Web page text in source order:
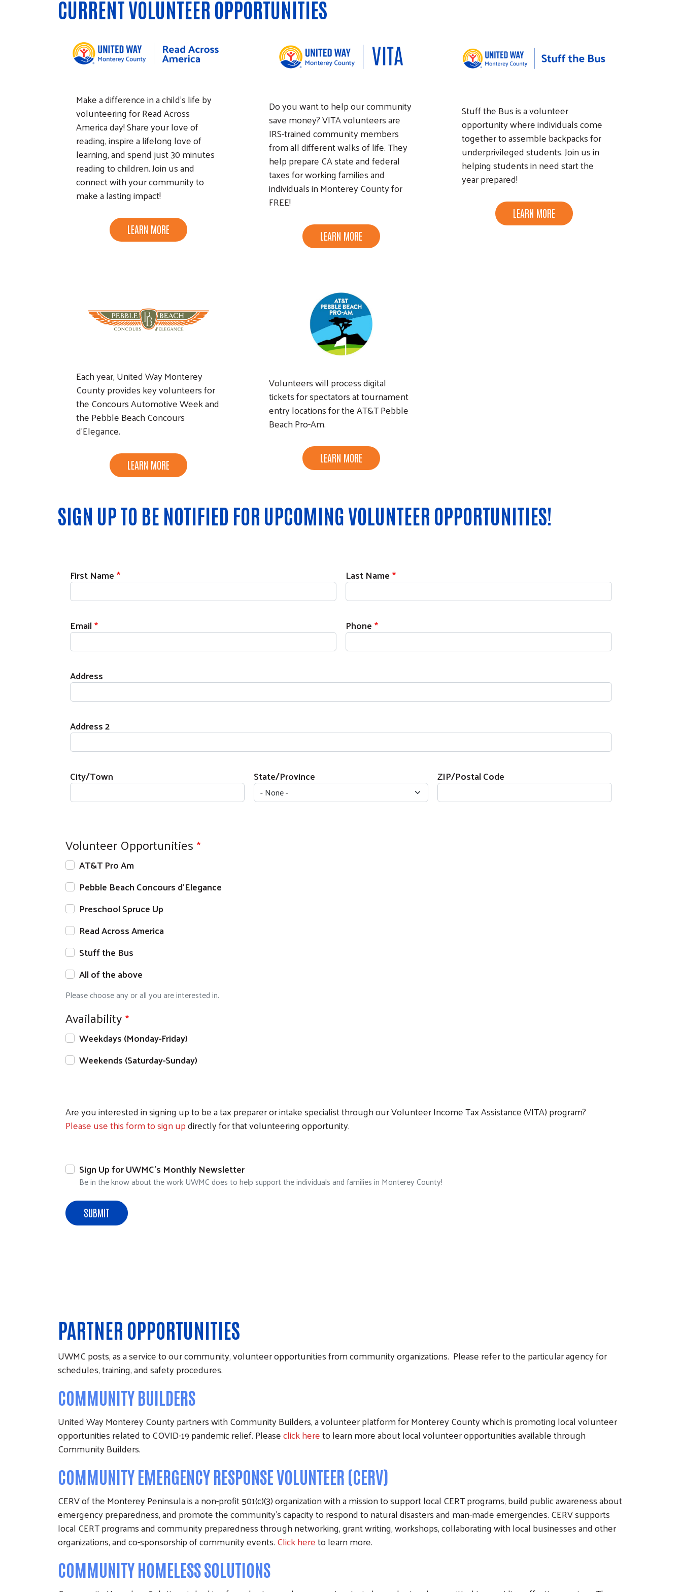
CURRENT VOLUNTEER OPPORTUNITIES
Make a difference in a child's life by
volunteering for Read Across
America day! Share your love of
reading, inspire a lifelong love of
learning, and spend just 30 minutes
reading to children. Join us and
connect with your community to
make a lasting impact!
LEARN MORE
Do you want to help our community
save money? VITA volunteers are
IRS-trained community members
from all different walks of life. They
help prepare CA state and federal
taxes for working families and
individuals in Monterey County for
FREE!
LEARN MORE
Stuff the Bus is a volunteer
opportunity where individuals come
together to assemble backpacks for
underprivileged students. Join us in
helping students in need start the
year prepared!
LEARN MORE
Each year, United Way Monterey
County provides key volunteers for
the Concours Automotive Week and
the Pebble Beach Concours
d'Elegance.
LEARN MORE
Volunteers will process digital
tickets for spectators at tournament
entry locations for the AT&T Pebble
Beach Pro-Am.
LEARN MORE
SIGN UP TO BE NOTIFIED FOR UPCOMING VOLUNTEER OPPORTUNITIES!
Contact Information
First Name Last Name
Email Phone
Address
Address 2
City/Town State/Province ZIP/Postal Code
Volunteer Opportunities
AT&T Pro Am
Pebble Beach Concours d'Elegance
Preschool Spruce Up
Read Across America
Stuff the Bus
All of the above
Please choose any or all you are interested in.
Availability
Weekdays (Monday-Friday)
Weekends (Saturday-Sunday)
Are you interested in signing up to be a tax preparer or intake specialist through our Volunteer Income Tax Assistance (VITA) program?
Please use this form to sign updirectly for that volunteering opportunity.
Sign Up for UWMC's Monthly Newsletter
Be in the know about the work UWMC does to help support the individuals and families in Monterey County!
PARTNER OPPORTUNITIES
UWMC posts, as a service to our community, volunteer opportunities from community organizations. Please refer to the particular agency for
schedules, training, and safety procedures.
COMMUNITY BUILDERS
United Way Monterey County partners with Community Builders, a volunteer platform for Monterey County which is promoting local volunteer
opportunities related to COVID-19 pandemic relief. Pleaseclick hereto learn more about local volunteer opportunities available through
Community Builders.
COMMUNITY EMERGENCY RESPONSE VOLUNTEER (CERV)
CERV of the Monterey Peninsula is a non-profit 501(c)(3) organization with a mission to support local CERT programs, build public awareness about
emergency preparedness, and promote the community's capacity to respond to natural disasters and man-made emergencies. CERV supports
local CERT programs and community preparedness through networking, grant writing, workshops, collaborating with local businesses and other
organizations, and co-sponsorship of community events.Click hereto learn more.
COMMUNITY HOMELESS SOLUTIONS